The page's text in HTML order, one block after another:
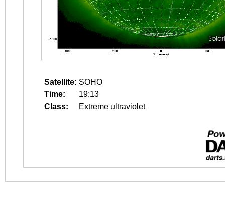
Satellite: SOHO
Time:
19:13
Class:
Extreme ultraviolet